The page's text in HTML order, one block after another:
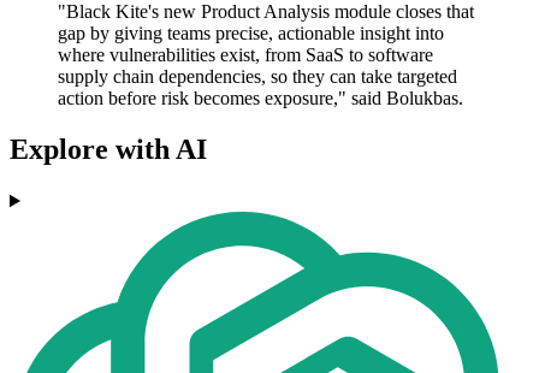
"Black Kite's new Product Analysis module closes that
gap by giving teams precise, actionable insight into
where vulnerabilities exist, from SaaS to software
supply chain dependencies, so they can take targeted
action before risk becomes exposure," said Bolukbas.
Explore with AI